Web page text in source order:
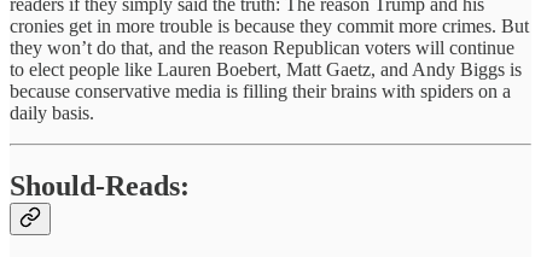
readers if they simply said the truth: The reason Trump and his
cronies get in more trouble is because they commit more crimes. But
they won’t do that, and the reason Republican voters will continue
to elect people like Lauren Boebert, Matt Gaetz, and Andy Biggs is
because conservative media is filling their brains with spiders on a
daily basis.
Should-Reads: